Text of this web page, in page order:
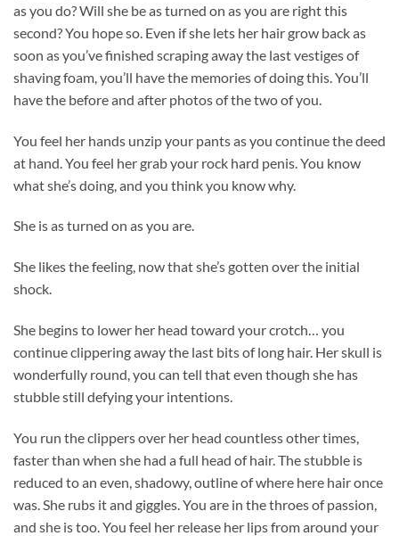
as you do? Will she be as turned on as you are right this
second? You hope so. Even if she lets her hair grow back as
soon as you’ve finished scraping away the last vestiges of
shaving foam, you’ll have the memories of doing this. You’ll
have the before and after photos of the two of you.
You feel her hands unzip your pants as you continue the deed
at hand. You feel her grab your rock hard penis. You know
what she’s doing, and you think you know why.
She is as turned on as you are.
She likes the feeling, now that she’s gotten over the initial
shock.
She begins to lower her head toward your crotch… you
continue clippering away the last bits of long hair. Her skull is
wonderfully round, you can tell that even though she has
stubble still defying your intentions.
You run the clippers over her head countless other times,
faster than when she had a full head of hair. The stubble is
reduced to an even, shadowy, outline of where here hair once
was. She rubs it and giggles. You are in the throes of passion,
and she is too. You feel her release her lips from around your